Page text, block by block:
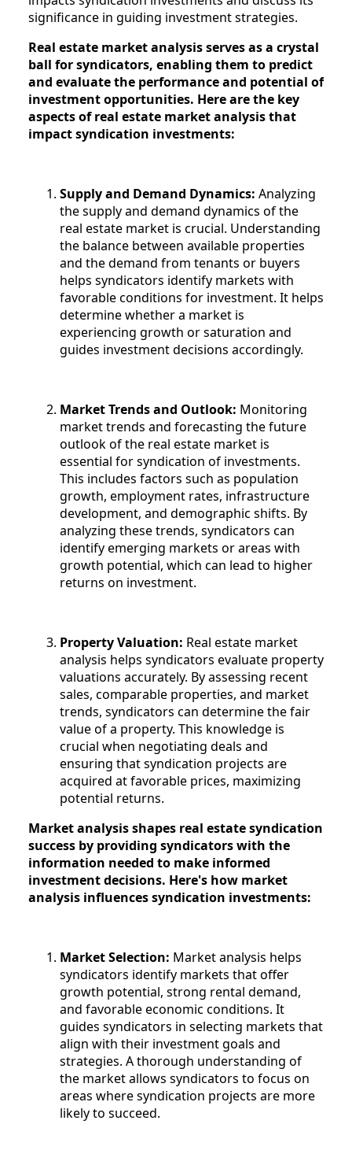
significance in guiding investment strategies.
Real estate market analysis serves as a crystal
ball for syndicators, enabling them to predict
and evaluate the performance and potential of
investment opportunities. Here are the key
aspects of real estate market analysis that
impact syndication investments:
Supply and Demand Dynamics: Analyzing
the supply and demand dynamics of the
real estate market is crucial. Understanding
the balance between available properties
and the demand from tenants or buyers
helps syndicators identify markets with
favorable conditions for investment. It helps
determine whether a market is
experiencing growth or saturation and
guides investment decisions accordingly.
Market Trends and Outlook: Monitoring
market trends and forecasting the future
outlook of the real estate market is
essential for syndication of investments.
This includes factors such as population
growth, employment rates, infrastructure
development, and demographic shifts. By
analyzing these trends, syndicators can
identify emerging markets or areas with
growth potential, which can lead to higher
returns on investment.
Property Valuation: Real estate market
analysis helps syndicators evaluate property
valuations accurately. By assessing recent
sales, comparable properties, and market
trends, syndicators can determine the fair
value of a property. This knowledge is
crucial when negotiating deals and
ensuring that syndication projects are
acquired at favorable prices, maximizing
potential returns.
Market analysis shapes real estate syndication
success by providing syndicators with the
information needed to make informed
investment decisions. Here's how market
analysis influences syndication investments:
Market Selection: Market analysis helps
syndicators identify markets that offer
growth potential, strong rental demand,
and favorable economic conditions. It
guides syndicators in selecting markets that
align with their investment goals and
strategies. A thorough understanding of
the market allows syndicators to focus on
areas where syndication projects are more
likely to succeed.